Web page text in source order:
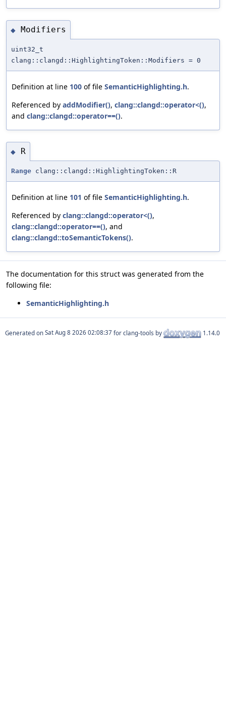
◆ Modifiers
uint32_t
clang::clangd::HighlightingToken::Modifiers = 0
Definition at line 100 of file SemanticHighlighting.h.
Referenced by addModifier(), clang::clangd::operator<(),
and clang::clangd::operator==().
◆ R
Range clang::clangd::HighlightingToken::R
Definition at line 101 of file SemanticHighlighting.h.
Referenced by clang::clangd::operator<(),
clang::clangd::operator==(), and
clang::clangd::toSemanticTokens().
The documentation for this struct was generated from the
following file:
SemanticHighlighting.h
Generated on for clang-tools by 1.14.0